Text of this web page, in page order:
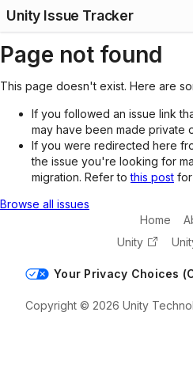
Unity Issue Tracker
Page not found
This page doesn't exist. Here are
If you followed an issue link
may have been made private
If you were redirected here
the issue you're looking for
migration. Refer tothis post
Browse all issues
Home
Unity
Your Privacy Choices
Copyright © 2026 Unity